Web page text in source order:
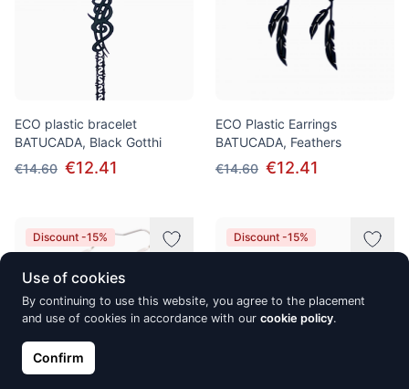
ECO plastic bracelet
BATUCADA, Black Gotthi
€14.60 €12.41
ECO Plastic Earrings
BATUCADA, Feathers
€14.60 €12.41
Discount -15% Discount -15%
Use of cookies
By continuing to use this website, you agree to the placement
and use of cookies in accordance with our cookie policy.
Confirm